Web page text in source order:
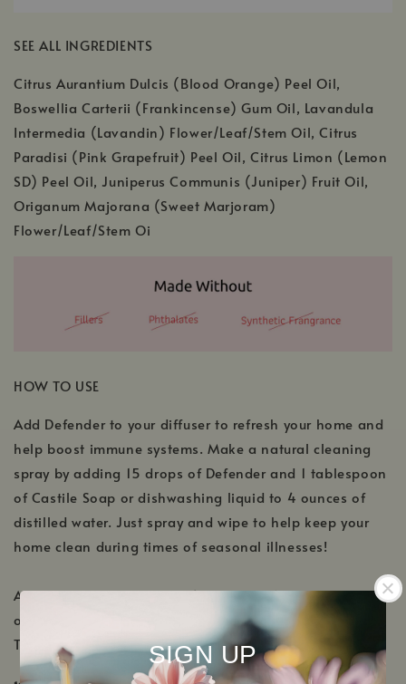
SIGN UP
SEE ALL INGREDIENTS
Citrus Aurantium Dulcis (Blood Orange) Peel Oil,
Boswellia Carterii (Frankincense) Gum Oil, Lavandula
Intermedia (Lavandin) Flower/Leaf/Stem Oil, Citrus
Paradisi (Pink Grapefruit) Peel Oil, Citrus Limon (Lemon
SD) Peel Oil, Juniperus Communis (Juniper) Fruit Oil,
Origanum Majorana (Sweet Marjoram)
Flower/Leaf/Stem Oi
HOW TO USE
Add Defender to your diffuser to refresh your home and
help boost immune systems. Make a natural cleaning
spray by adding 15 drops of Defender and 1 tablespoon
of Castile Soap or dishwashing liquid to 4 ounces of
distilled water. Just spray and wipe to help keep your
home clean during times of seasonal illnesses!
Aromatic: Diffuse using 3-4 drops per 100 mL of water
or use in a personal inhaler.
Topical: Dilute to 2-4% in a carrier.